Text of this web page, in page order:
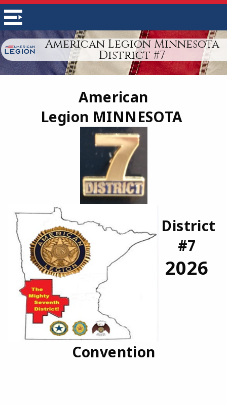
American Legion Minnesota
District #7
American
Legion MINNESOTA
District
#7
2026
Convention